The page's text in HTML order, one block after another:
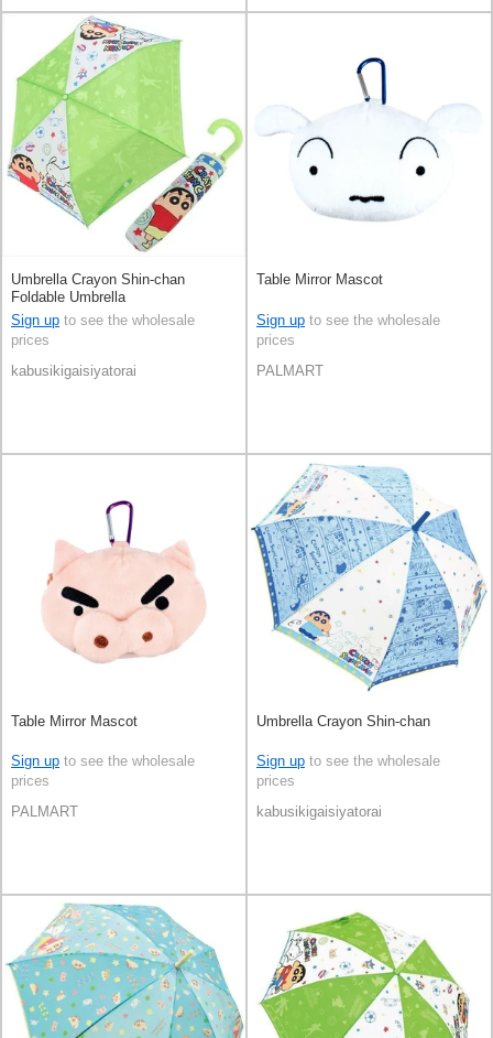
Umbrella Crayon Shin-chan
Foldable Umbrella
Sign up to see the wholesale
prices
kabusikigaisiyatorai
Table Mirror Mascot
Sign up to see the wholesale
prices
PALMART
Table Mirror Mascot
Sign up to see the wholesale
prices
PALMART
Umbrella Crayon Shin-chan
Sign up to see the wholesale
prices
kabusikigaisiyatorai